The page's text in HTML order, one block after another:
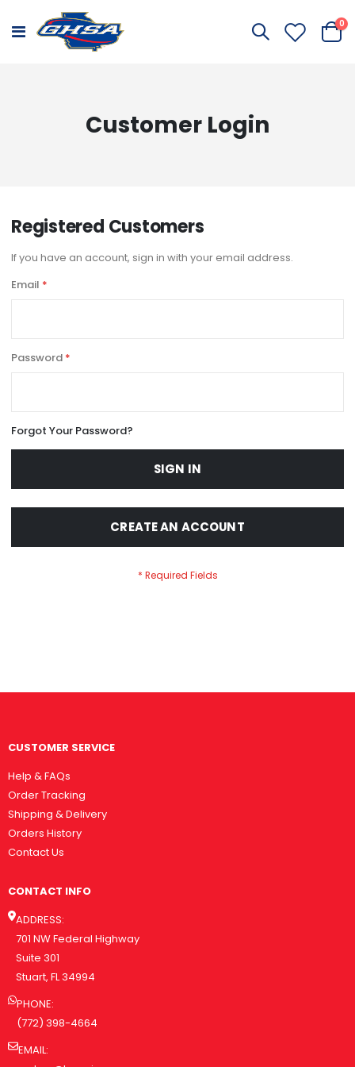
Toggle
Cart
0
Customer Login
Registered Customers
If you have an account, sign in with your email address.
Email
Password
Forgot Your Password?
SIGN IN
CREATE AN ACCOUNT
CUSTOMER SERVICE
Help & FAQs
Order Tracking
Shipping & Delivery
Orders History
Contact Us
CONTACT INFO
ADDRESS:
701 NW Federal Highway
Suite 301
Stuart, FL 34994
PHONE:
(772) 398-4664
EMAIL: